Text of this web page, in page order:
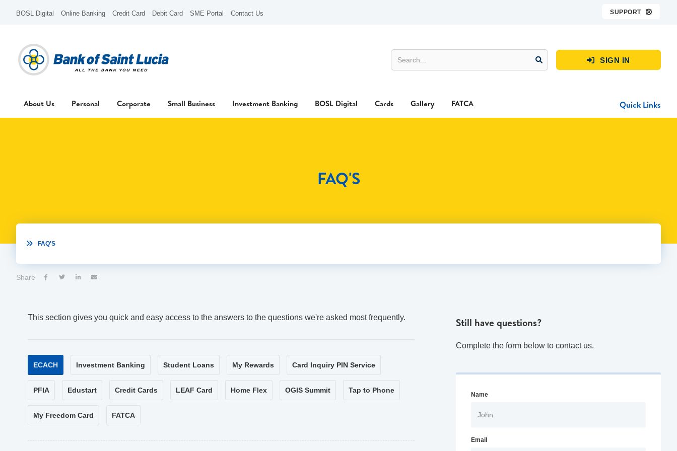
BOSL Digital Online Banking Credit Card Debit Card SME Portal Contact Us SUPPORT 
 SIGN IN
About Us Personal Corporate Small Business Investment Banking BOSL Digital Cards Gallery FATCA Quick Links
FAQ'S
 FAQ'S
Share    
This section gives you quick and easy access to the answers to the questions we're asked most frequently.
ECACH Investment Banking Student Loans My Rewards Card Inquiry PIN Service
PFIA Edustart Credit Cards LEAF Card Home Flex OGIS Summit Tap to Phone
My Freedom Card FATCA
Still have questions?
Complete the form below to contact us.
Name
Email